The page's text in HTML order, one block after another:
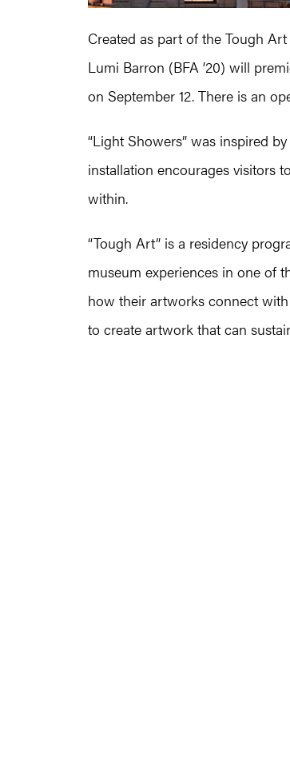
Created as part of the Tough
Lumi Barron (BFA ’20) will
on September 12. There is an
“Light Showers” was inspired
installation encourages visitors
within.
“Tough Art” is a residency
museum experiences in one of
how their artworks connect
to create artwork that can